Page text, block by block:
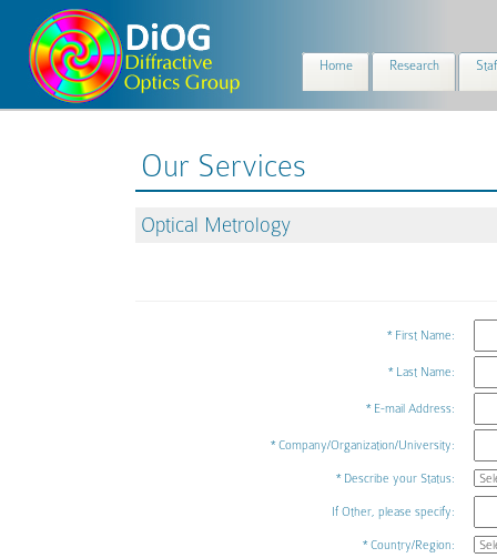
Home Research
Our Services
Optical Metrology
* First Name:
* Last Name:
* E-mail Address:
* Company/Organization/University:
* Describe your Status:
If Other, please specify:
* Country/Region: